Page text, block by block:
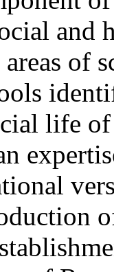
and
of
life of